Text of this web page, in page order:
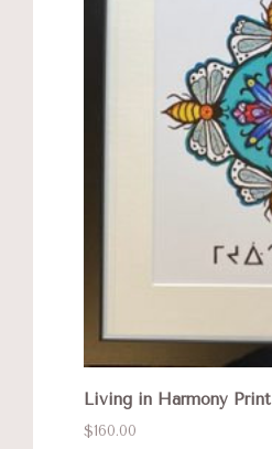
Living in Harmony Print
$160.00